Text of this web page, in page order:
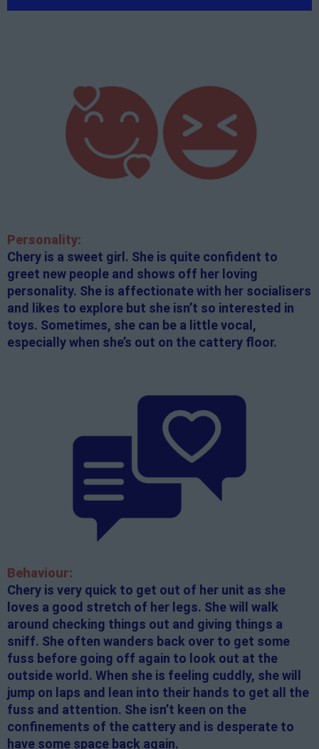
Personality:
Chery is a sweet girl. She is quite confident to
greet new people and shows off her loving
personality. She is affectionate with her socialisers
and likes to explore but she isn’t so interested in
toys. Sometimes, she can be a little vocal,
especially when she’s out on the cattery floor.
Behaviour:
Chery is very quick to get out of her unit as she
loves a good stretch of her legs. She will walk
around checking things out and giving things a
sniff. She often wanders back over to get some
fuss before going off again to look out at the
outside world. When she is feeling cuddly, she will
jump on laps and lean into their hands to get all the
fuss and attention. She isn’t keen on the
confinements of the cattery and is desperate to
have some space back again.